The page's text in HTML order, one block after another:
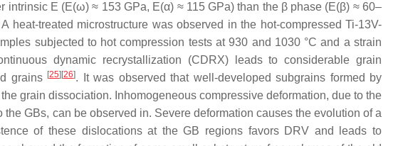
E (E(ω) ≈ 153 GPa, E(α) ≈ 115 GPa) than the β phase (E(β) ≈ 60–
A heat-treated microstructure was observed in the hot-compressed Ti-13V-
subjected to hot compression tests at 930 and 1030 °C and a strain
dynamic recrystallization (CDRX) leads to considerable grain
grains [25] [26]. It was observed that well-developed subgrains formed by
grain dissociation. Inhomogeneous compressive deformation, due to the
GBs, can be observed in. Severe deformation causes the evolution of a
of these dislocations at the GB regions favors DRV and leads to